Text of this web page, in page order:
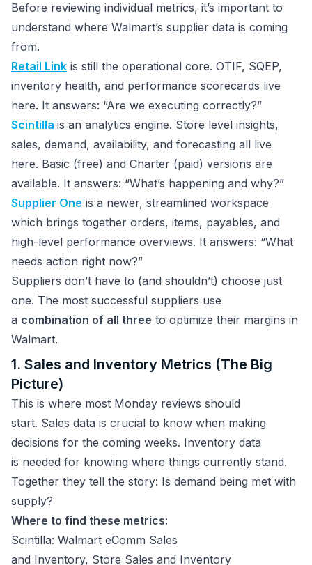
Before reviewing individual metrics, it’s important to
understand where Walmart’s supplier data is coming
from.
Retail Link is still the operational core. OTIF, SQEP,
inventory health, and performance scorecards live
here. It answers: “Are we executing correctly?”
Scintilla is an analytics engine. Store level insights,
sales, demand, availability, and forecasting all live
here. Basic (free) and Charter (paid) versions are
available. It answers: “What’s happening and why?”
Supplier One is a newer, streamlined workspace
which brings together orders, items, payables, and
high-level performance overviews. It answers: “What
needs action right now?”
Suppliers don’t have to (and shouldn’t) choose just
one. The most successful suppliers use
a combination of all three to optimize their margins in
Walmart.
1. Sales and Inventory Metrics (The Big
Picture)
This is where most Monday reviews should
start. Sales data is crucial to know when making
decisions for the coming weeks. Inventory data
is needed for knowing where things currently stand.
Together they tell the story: Is demand being met with
supply?
Where to find these metrics:
Scintilla: Walmart eComm Sales
and Inventory, Store Sales and Inventory